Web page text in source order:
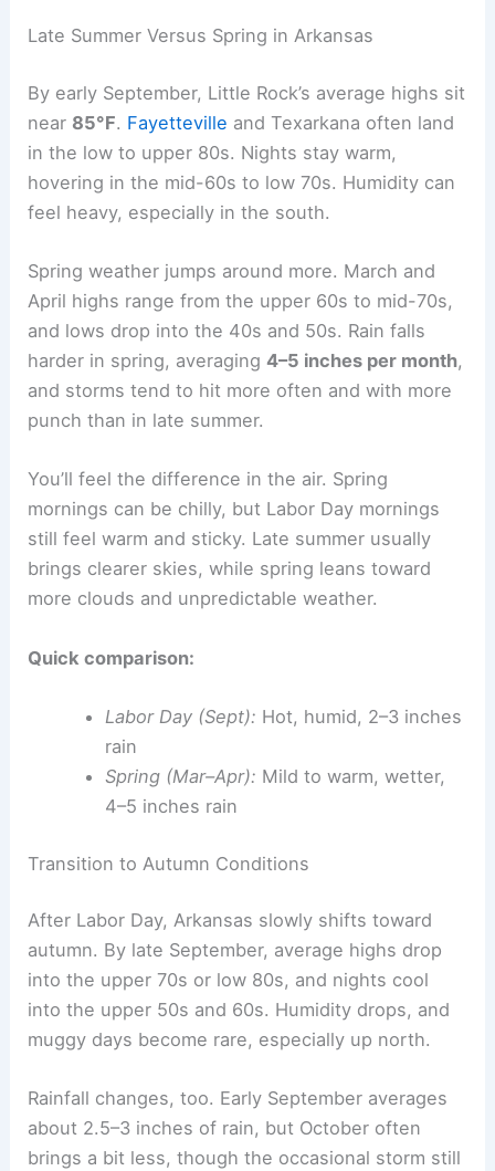
Late Summer Versus Spring in Arkansas
By early September, Little Rock’s average highs sit
near 85°F. Fayetteville and Texarkana often land
in the low to upper 80s. Nights stay warm,
hovering in the mid-60s to low 70s. Humidity can
feel heavy, especially in the south.
Spring weather jumps around more. March and
April highs range from the upper 60s to mid-70s,
and lows drop into the 40s and 50s. Rain falls
harder in spring, averaging4–5 inches per month,
and storms tend to hit more often and with more
punch than in late summer.
You’ll feel the difference in the air. Spring
mornings can be chilly, but Labor Day mornings
still feel warm and sticky. Late summer usually
brings clearer skies, while spring leans toward
more clouds and unpredictable weather.
Quick comparison:
Labor Day (Sept): Hot, humid, 2–3 inches
rain
Spring (Mar–Apr): Mild to warm, wetter,
4–5 inches rain
Transition to Autumn Conditions
After Labor Day, Arkansas slowly shifts toward
autumn. By late September, average highs drop
into the upper 70s or low 80s, and nights cool
into the upper 50s and 60s. Humidity drops, and
muggy days become rare, especially up north.
Rainfall changes, too. Early September averages
about 2.5–3 inches of rain, but October often
brings a bit less, though the occasional storm still